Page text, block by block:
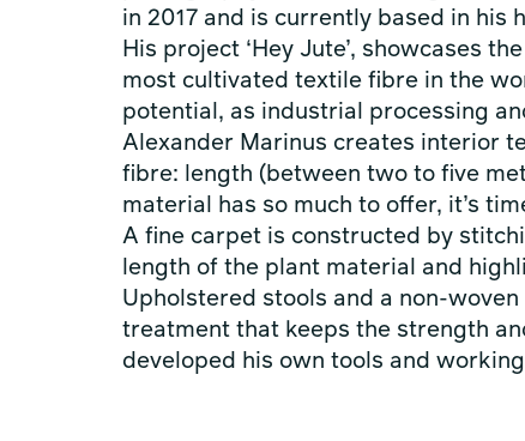
in 2017 and is currently based in his
His project ‘Hey Jute’, showcases
most cultivated textile fibre in the
potential, as industrial processing
Alexander Marinus creates interior
fibre: length (between two to five
material has so much to offer, it’s
A fine carpet is constructed by
length of the plant material and
Upholstered stools and a non-
treatment that keeps the strength
developed his own tools and